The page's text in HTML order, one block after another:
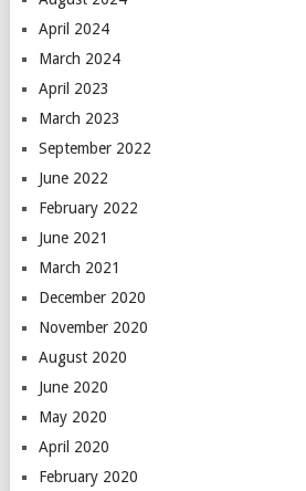
April 2024
March 2024
April 2023
March 2023
September 2022
June 2022
February 2022
June 2021
March 2021
December 2020
November 2020
August 2020
June 2020
May 2020
April 2020
February 2020